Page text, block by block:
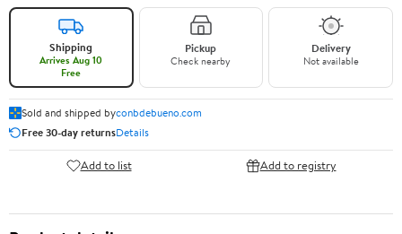
Shipping
Arrives Aug 10
Free
Pickup
Check nearby
Delivery
Not available
Sold and shipped byconbdebueno.com
Free 30-day returnsDetails
Add to list Add to registry